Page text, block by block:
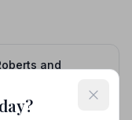
and